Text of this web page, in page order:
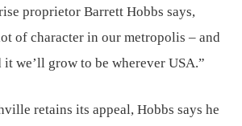
proprietor Barrett Hobbs says,
of character in our metropolis – and
we’ll grow to be wherever USA.”
retains its appeal, Hobbs says he